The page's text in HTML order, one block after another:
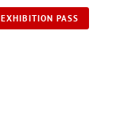
EXHIBITION PASS